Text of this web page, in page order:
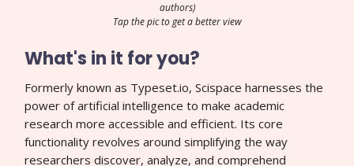
authors)
Tap the pic to get a better view
What's in it for you?
Formerly known as Typeset.io, Scispace harnesses the
power of artificial intelligence to make academic
research more accessible and efficient. Its core
functionality revolves around simplifying the way
researchers discover, analyze, and comprehend